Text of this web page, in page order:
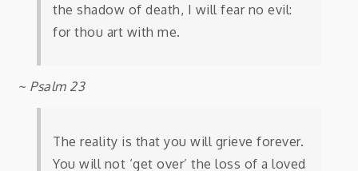
the shadow of death, I will fear no evil:
for thou art with me.
~ Psalm 23
The reality is that you will grieve forever.
You will not ‘get over’ the loss of a loved